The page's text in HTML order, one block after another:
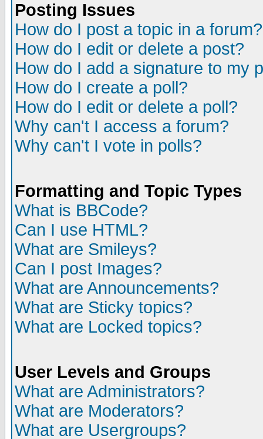
Posting Issues
How do I post a topic in a forum?
How do I edit or delete a post?
How do I add a signature to my
How do I create a poll?
How do I edit or delete a poll?
Why can't I access a forum?
Why can't I vote in polls?
Formatting and Topic Types
What is BBCode?
Can I use HTML?
What are Smileys?
Can I post Images?
What are Announcements?
What are Sticky topics?
What are Locked topics?
User Levels and Groups
What are Administrators?
What are Moderators?
What are Usergroups?